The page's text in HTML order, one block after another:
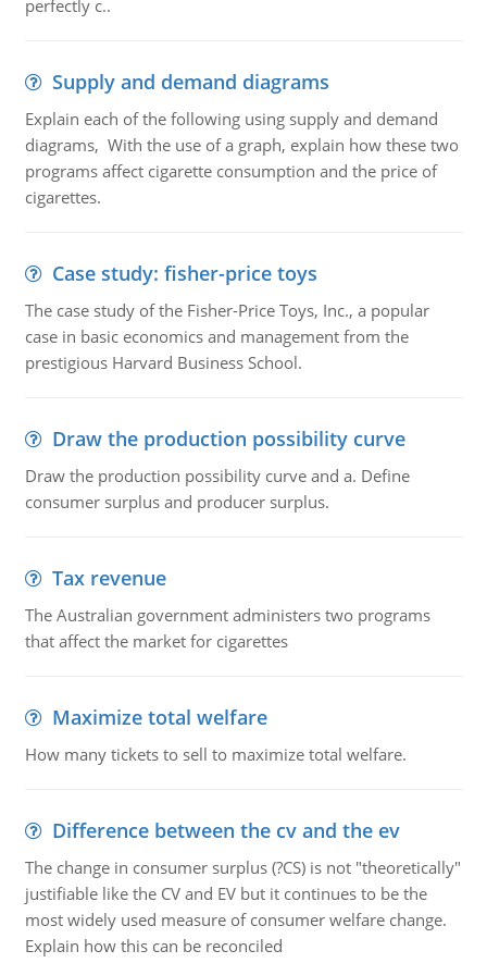
perfectly c..
Supply and demand diagrams
Explain each of the following using supply and demand
diagrams, With the use of a graph, explain how these two
programs affect cigarette consumption and the price of
cigarettes.
Case study: fisher-price toys
The case study of the Fisher-Price Toys, Inc., a popular
case in basic economics and management from the
prestigious Harvard Business School.
Draw the production possibility curve
Draw the production possibility curve and a. Define
consumer surplus and producer surplus.
Tax revenue
The Australian government administers two programs
that affect the market for cigarettes
Maximize total welfare
How many tickets to sell to maximize total welfare.
Difference between the cv and the ev
The change in consumer surplus (?CS) is not "theoretically"
justifiable like the CV and EV but it continues to be the
most widely used measure of consumer welfare change.
Explain how this can be reconciled